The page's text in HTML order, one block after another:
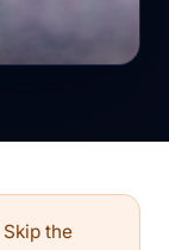
Skip the